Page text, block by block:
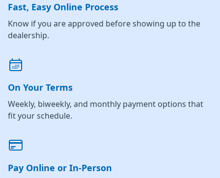
Fast, Easy Online Process
Know if you are approved before showing up to the
dealership.
On Your Terms
Weekly, biweekly, and monthly payment options that
fit your schedule.
Pay Online or In-Person